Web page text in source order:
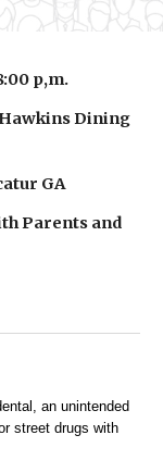
p,m.
Dining
GA
Parents and
an unintended
street drugs with